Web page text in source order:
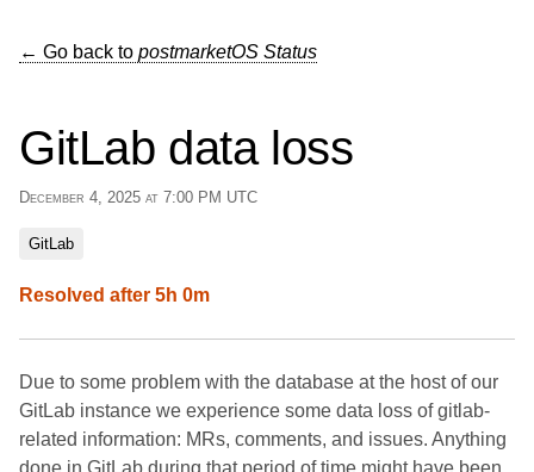
← Go back to postmarketOS Status
GitLab data loss
December 4, 2025 at 7:00 PM UTC
GitLab
Resolved after 5h 0m
Due to some problem with the database at the host of our
GitLab instance we experience some data loss of gitlab-
related information: MRs, comments, and issues. Anything
done in GitLab during that period of time might have been